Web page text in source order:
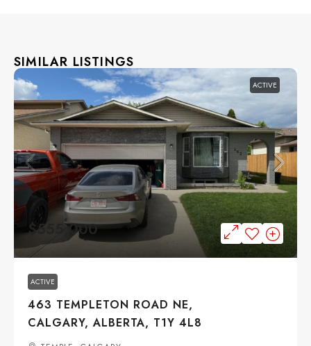
SIMILAR LISTINGS
ACTIVE
$555,000
ACTIVE
463 TEMPLETON ROAD NE,
CALGARY, ALBERTA, T1Y 4L8